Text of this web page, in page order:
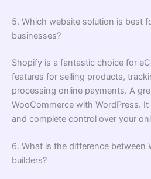
5. Which website solution is best
businesses?
Shopify is a fantastic choice for
features for selling products,
processing online payments. A
WooCommerce with WordPress.
and complete control over your
6. What is the difference between
builders?